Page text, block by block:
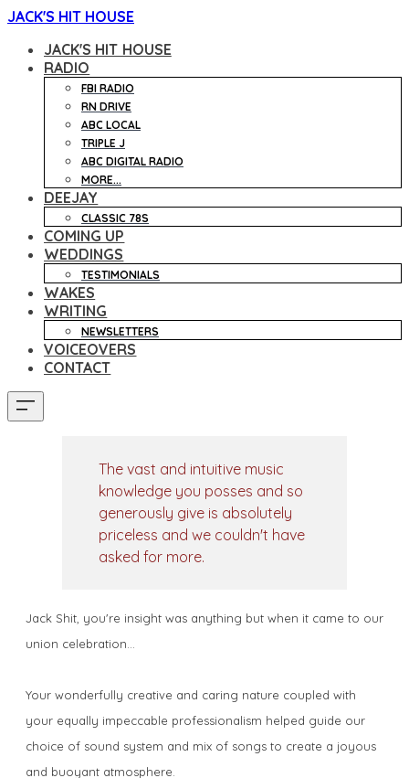
JACK'S HIT HOUSE
JACK'S HIT HOUSE
RADIO
FBI RADIO
RN DRIVE
ABC LOCAL
TRIPLE J
ABC DIGITAL RADIO
MORE...
DEEJAY
CLASSIC 78S
COMING UP
WEDDINGS
TESTIMONIALS
WAKES
WRITING
NEWSLETTERS
VOICEOVERS
CONTACT
The vast and intuitive music
knowledge you posses and so
generously give is absolutely
priceless and we couldn't have
asked for more.
Jack Shit, you're insight was anything but when it came to our
union celebration...
Your wonderfully creative and caring nature coupled with
your equally impeccable professionalism helped guide our
choice of sound system and mix of songs to create a joyous
and buoyant atmosphere.